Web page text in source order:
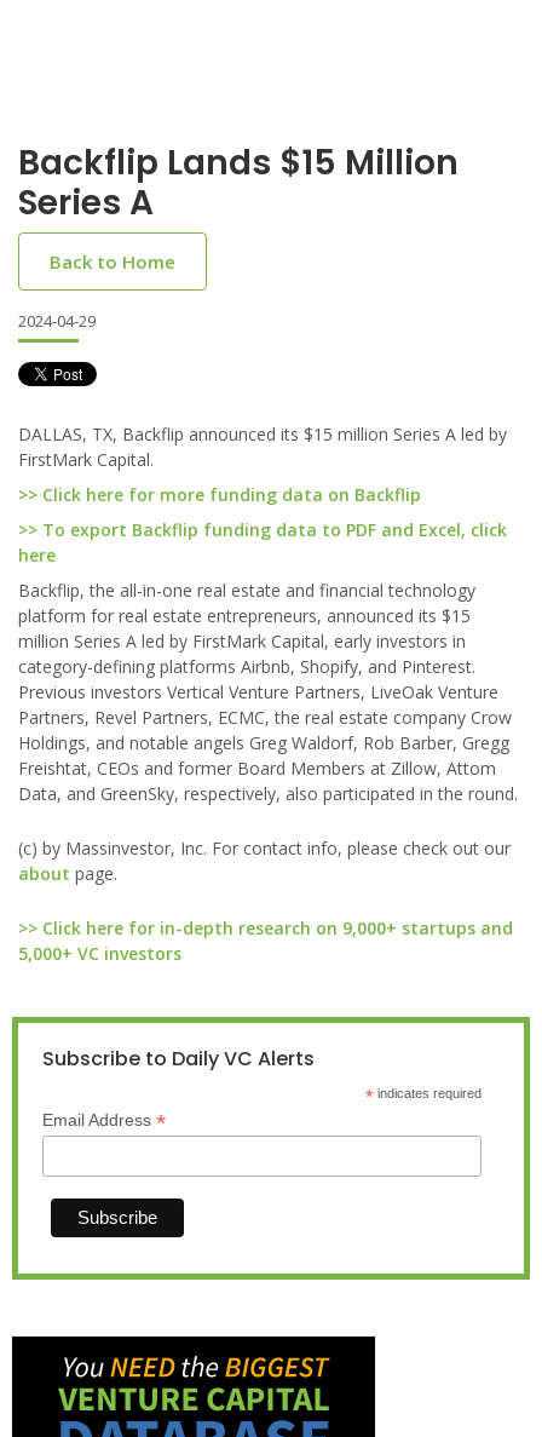
Backflip Lands $15 Million
Series A
Back to Home
2024-04-29
DALLAS, TX, Backflip announced its $15 million Series A led by
FirstMark Capital.
>> Click here for more funding data on Backflip
>> To export Backflip funding data to PDF and Excel, click
here
Backflip, the all-in-one real estate and financial technology
platform for real estate entrepreneurs, announced its $15
million Series A led by FirstMark Capital, early investors in
category-defining platforms Airbnb, Shopify, and Pinterest.
Previous investors Vertical Venture Partners, LiveOak Venture
Partners, Revel Partners, ECMC, the real estate company Crow
Holdings, and notable angels Greg Waldorf, Rob Barber, Gregg
Freishtat, CEOs and former Board Members at Zillow, Attom
Data, and GreenSky, respectively, also participated in the round.
(c) by Massinvestor, Inc. For contact info, please check out our
about page.
>> Click here for in-depth research on 9,000+ startups and
5,000+ VC investors
Subscribe to Daily VC Alerts
*indicates required
Email Address *